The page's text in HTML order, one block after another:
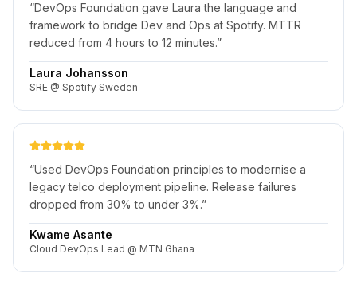
“DevOps Foundation gave Laura the language and
framework to bridge Dev and Ops at Spotify. MTTR
reduced from 4 hours to 12 minutes.”
Laura Johansson
SRE @ Spotify Sweden
“Used DevOps Foundation principles to modernise a
legacy telco deployment pipeline. Release failures
dropped from 30% to under 3%.”
Kwame Asante
Cloud DevOps Lead @ MTN Ghana